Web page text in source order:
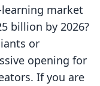
market
billion by 2026?
or
opening for
If you are